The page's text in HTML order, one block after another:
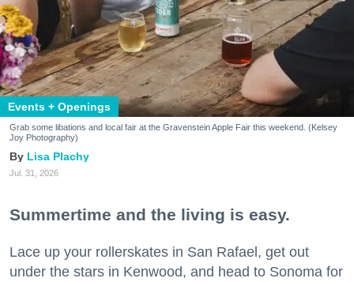
Events + Openings
Grab some libations and local fair at the Gravenstein Apple Fair this weekend. (Kelsey
Joy Photography)
Lisa Plachy
Jul. 31, 2026
Summertime and the living is easy.
Lace up your rollerskates in San Rafael, get out
under the stars in Kenwood, and head to Sonoma for